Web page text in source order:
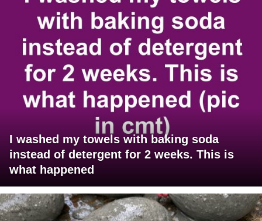
I washed my towels with baking soda
instead of detergent for 2 weeks. This is
what happened